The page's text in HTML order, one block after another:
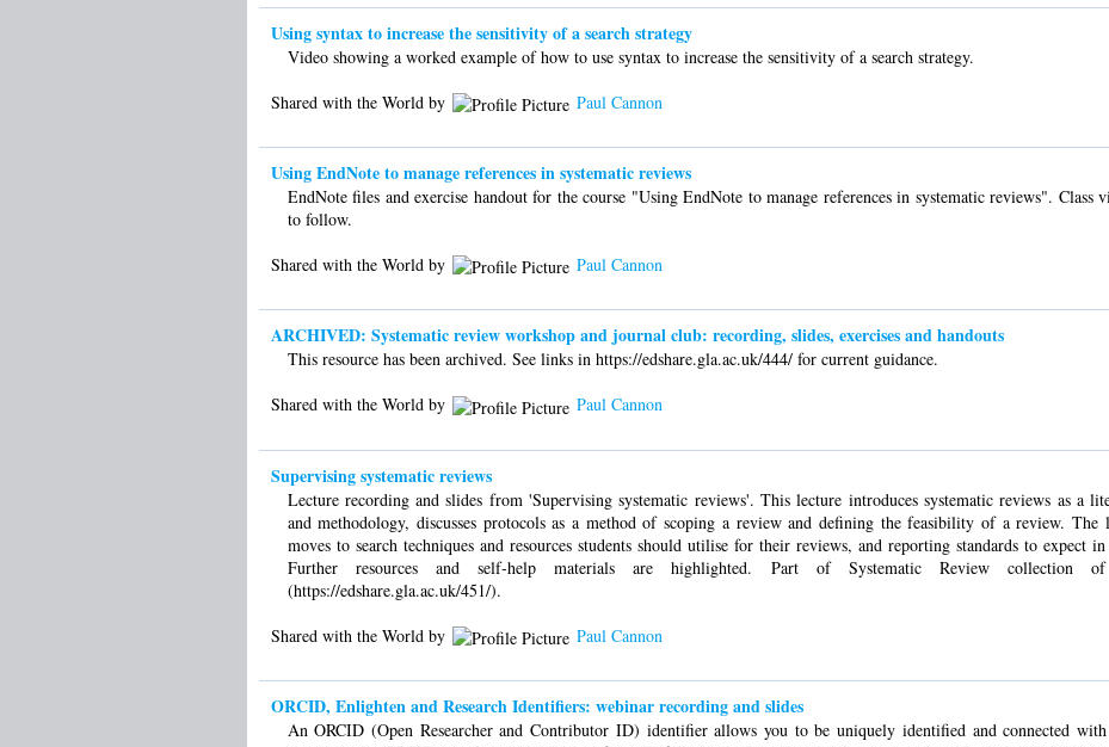
Using syntax to increase the sensitivity of a search strategy
Video showing a worked example of how to use syntax to increase the sensitivity of a search strategy.
Shared with the World by
Paul Cannon
Using EndNote to manage references in systematic reviews
EndNote files and exercise handout for the course "Using EndNote to manage references in systematic reviews". Class
to follow.
Shared with the World by
Paul Cannon
ARCHIVED: Systematic review workshop and journal club: recording, slides, exercises and handouts
This resource has been archived. See links in https://edshare.gla.ac.uk/444/ for current guidance.
Shared with the World by
Paul Cannon
Supervising systematic reviews
Lecture recording and slides from 'Supervising systematic reviews'. This lecture introduces systematic reviews as a
and methodology, discusses protocols as a method of scoping a review and defining the feasibility of a review. The
moves to search techniques and resources students should utilise for their reviews, and reporting standards to expect
Further resources and self-help materials are highlighted. Part of Systematic Review collection of
(https://edshare.gla.ac.uk/451/).
Shared with the World by
Paul Cannon
ORCID, Enlighten and Research Identifiers: webinar recording and slides
An ORCID (Open Researcher and Contributor ID) identifier allows you to be uniquely identified and connected with